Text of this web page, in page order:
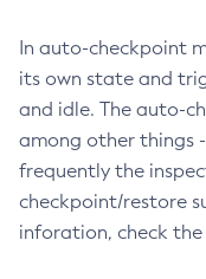
In auto-checkpoint
its own state and
and idle. The auto-
among other things
frequently the
checkpoint/restore
inforation, check the